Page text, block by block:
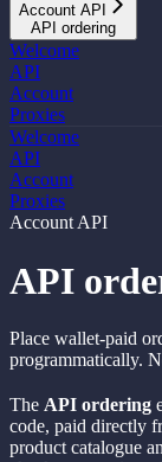
Account API
API ordering
Welcome
API
Account
Proxies
Welcome
API
Account
Proxies
Account API
API
Place wallet-paid
programmatically.
The API ordering
code, paid directly
product catalogue